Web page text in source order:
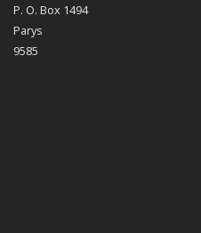
P. O. Box 1494
Parys
9585